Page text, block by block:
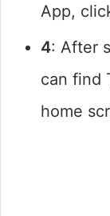
App,
4: After
can find
home